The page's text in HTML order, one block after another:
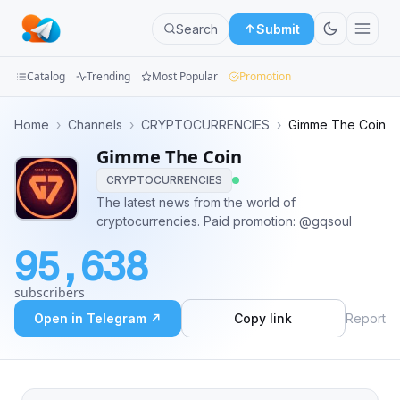
Search Submit
Groups
Categories
Apps
Blog
Catalog Trending Most Popular Promotion
Home › Channels › CRYPTOCURRENCIES › Gimme The Coin
Gimme The Coin
CRYPTOCURRENCIES
The latest news from the world of
cryptocurrencies. Paid promotion: @gqsoul
95,638
subscribers
Open in Telegram ↗ Copy link Report